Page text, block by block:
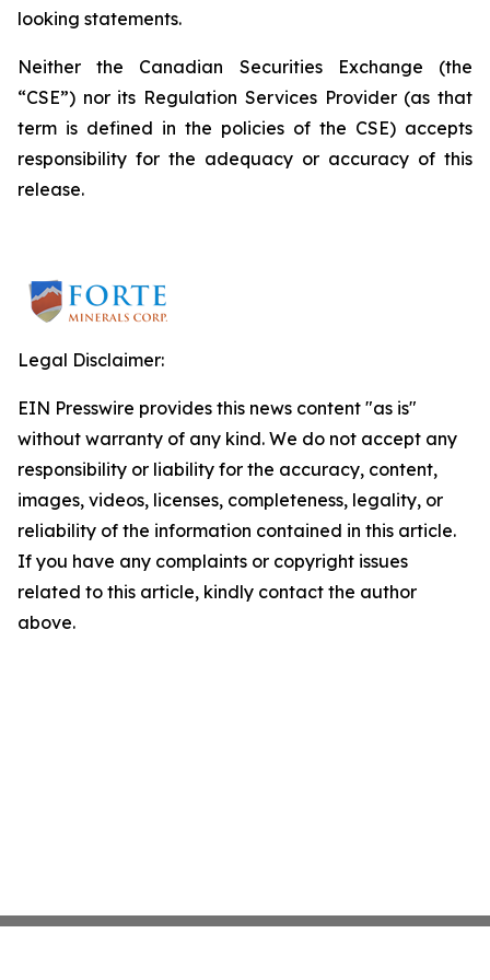
looking statements.
Neither the Canadian Securities Exchange (the
“CSE”) nor its Regulation Services Provider (as that
term is defined in the policies of the CSE) accepts
responsibility for the adequacy or accuracy of this
release.
Legal Disclaimer:
EIN Presswire provides this news content "as is"
without warranty of any kind. We do not accept any
responsibility or liability for the accuracy, content,
images, videos, licenses, completeness, legality, or
reliability of the information contained in this article.
If you have any complaints or copyright issues
related to this article, kindly contact the author
above.